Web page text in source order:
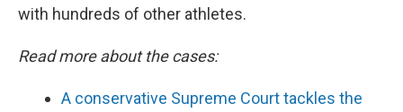
with hundreds of other athletes.
Read more about the cases:
A conservative Supreme Court tackles the